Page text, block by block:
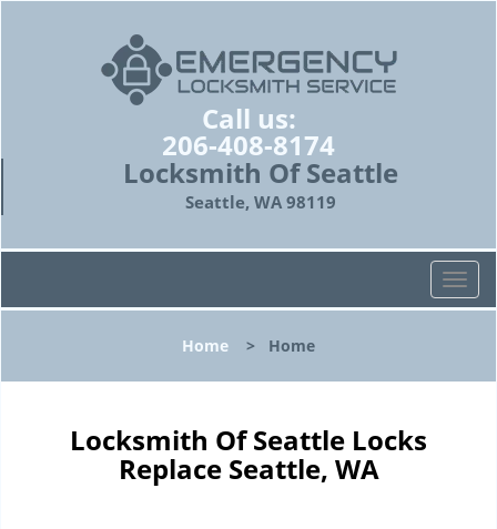
Call us:
206-408-8174
Locksmith Of Seattle
Seattle, WA 98119
T
o
l
Home > Home
Locksmith Of Seattle Locks
Replace Seattle, WA